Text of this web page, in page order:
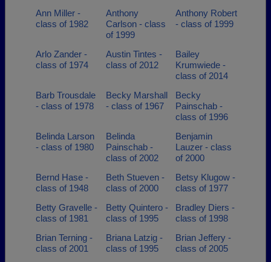
Ann Miller -
class of 1982
Anthony
Carlson - class
of 1999
Anthony Robert
- class of 1999
Arlo Zander -
class of 1974
Austin Tintes -
class of 2012
Bailey
Krumwiede -
class of 2014
Barb Trousdale
- class of 1978
Becky Marshall
- class of 1967
Becky
Painschab -
class of 1996
Belinda Larson
- class of 1980
Belinda
Painschab -
class of 2002
Benjamin
Lauzer - class
of 2000
Bernd Hase -
class of 1948
Beth Stueven -
class of 2000
Betsy Klugow -
class of 1977
Betty Gravelle -
class of 1981
Betty Quintero -
class of 1995
Bradley Diers -
class of 1998
Brian Terning -
class of 2001
Briana Latzig -
class of 1995
Brian Jeffery -
class of 2005